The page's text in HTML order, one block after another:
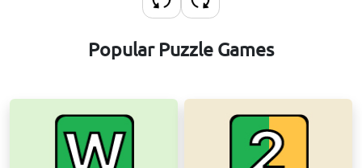
Popular Puzzle Games